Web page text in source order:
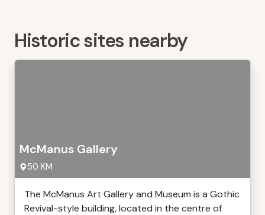
Historic sites nearby
McManus Gallery
50 KM
The McManus Art Gallery and Museum is a Gothic
Revival-style building, located in the centre of